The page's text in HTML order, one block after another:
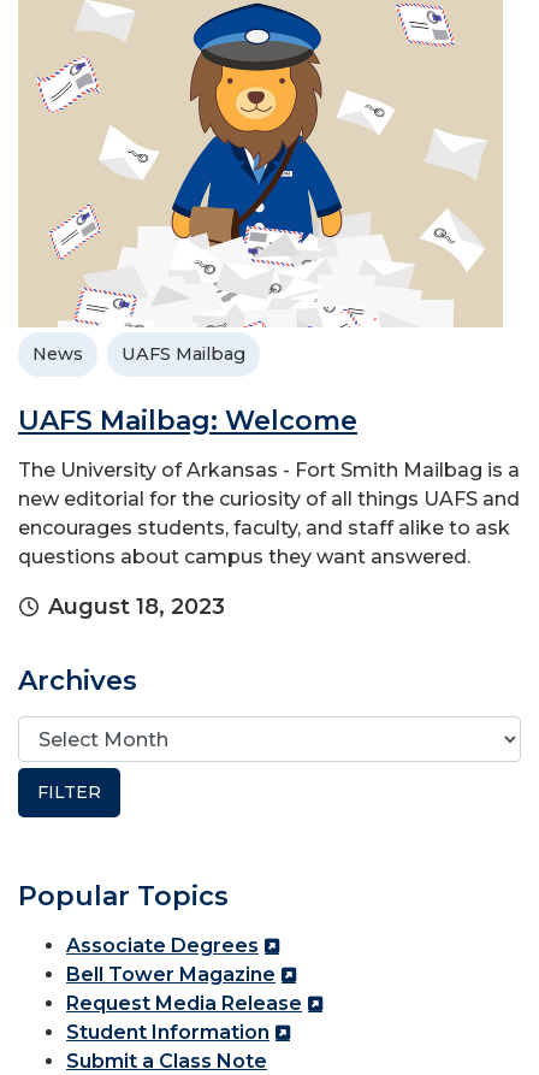
News UAFS Mailbag
UAFS Mailbag: Welcome
The University of Arkansas - Fort Smith Mailbag is a
new editorial for the curiosity of all things UAFS and
encourages students, faculty, and staff alike to ask
questions about campus they want answered.
August 18, 2023
Archives
Popular Topics
Associate Degrees
Bell Tower Magazine
Request Media Release
Student Information
Submit a Class Note